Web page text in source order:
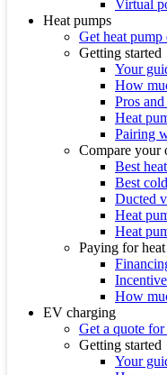
Virtual
Heat pumps
Get heat pump
Getting started
Your
How
Pros
Heat
Pairing
Compare your
Best
Best
Ducted
Heat
Heat
Paying for
How
EV charging
Get a quote
Getting started
Your